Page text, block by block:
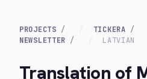
PROJECTS TICKERA
NEWSLETTER
LATVIAN
Translation of